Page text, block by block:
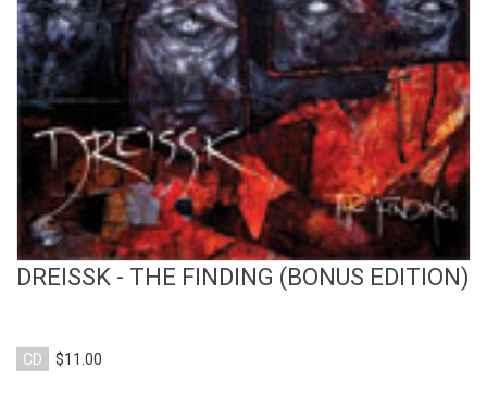
View Product
DREISSK - THE FINDING (BONUS EDITION)
CD $11.00